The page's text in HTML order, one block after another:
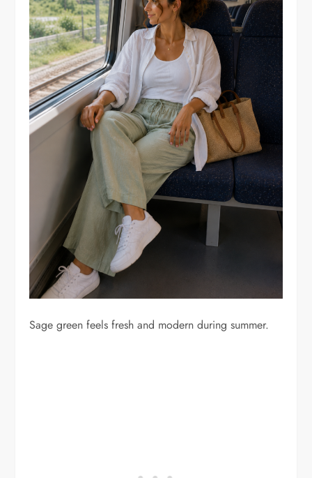
Sage green feels fresh and modern during summer.